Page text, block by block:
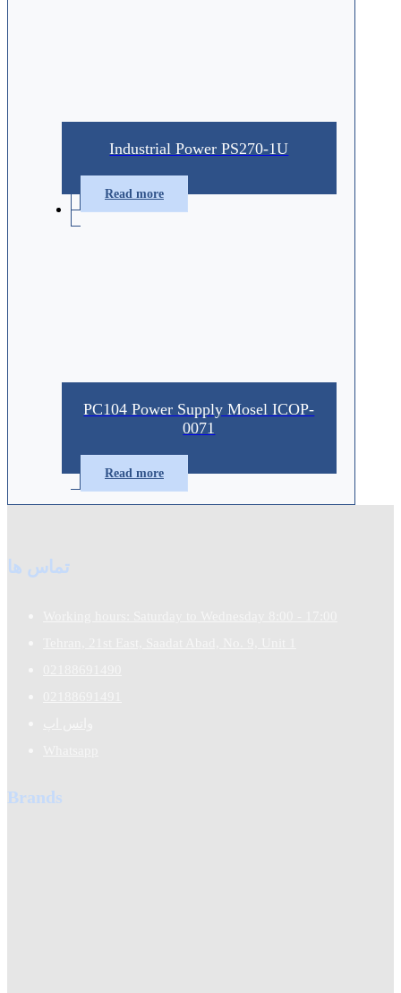
Industrial Power PS270-1U
Read more
PC104 Power Supply Mosel ICOP-
0071
Read more
تماس ها
Brands